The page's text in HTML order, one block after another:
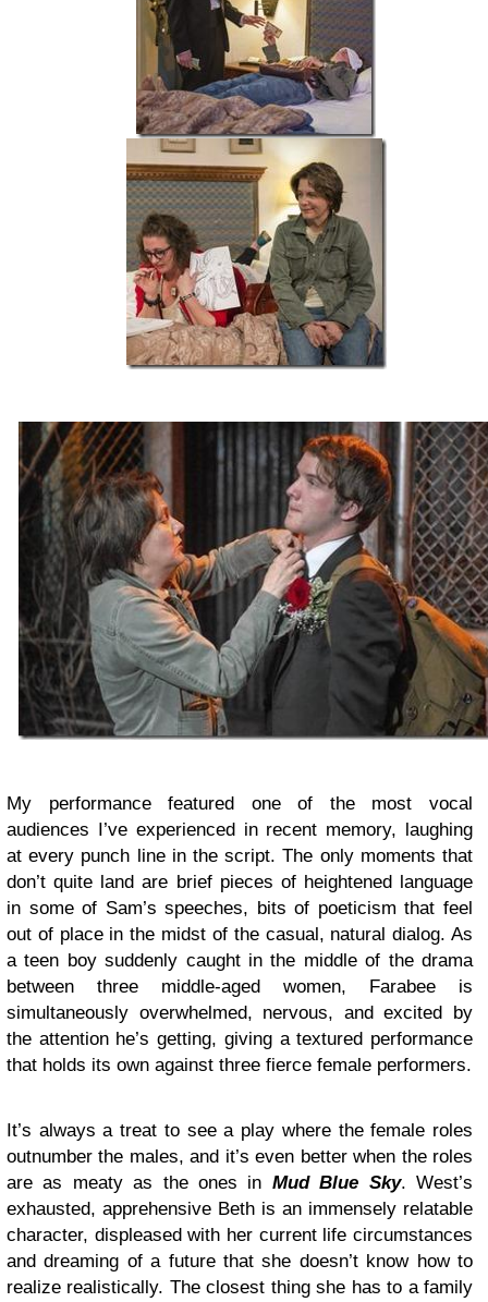
My performance featured one of the most vocal
audiences I’ve experienced in recent memory, laughing
at every punch line in the script. The only moments that
don’t quite land are brief pieces of heightened language
in some of Sam’s speeches, bits of poeticism that feel
out of place in the midst of the casual, natural dialog. As
a teen boy suddenly caught in the middle of the drama
between three middle-aged women, Farabee is
simultaneously overwhelmed, nervous, and excited by
the attention he’s getting, giving a textured performance
that holds its own against three fierce female performers.
It’s always a treat to see a play where the female roles
outnumber the males, and it’s even better when the roles
are as meaty as the ones in Mud Blue Sky. West’s
exhausted, apprehensive Beth is an immensely relatable
character, displeased with her current life circumstances
and dreaming of a future that she doesn’t know how to
realize realistically. The closest thing she has to a family